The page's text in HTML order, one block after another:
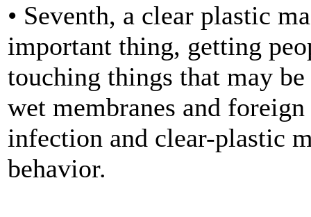
• Seventh, a clear plastic
important thing, getting
touching things that may
wet membranes and
infection and clear-plastic
behavior.